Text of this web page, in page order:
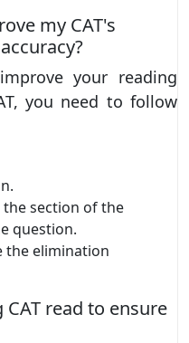
my CAT's
your reading
you need to follow
section of the
question.
the elimination
read to ensure